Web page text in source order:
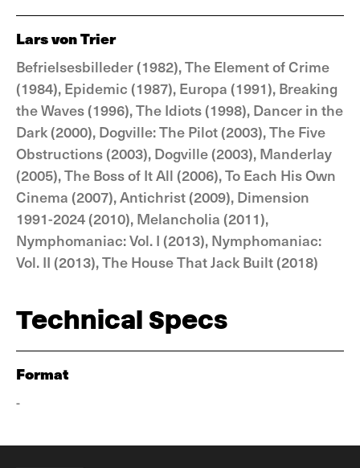
Lars von Trier
Befrielsesbilleder (1982), The Element of Crime
(1984), Epidemic (1987), Europa (1991), Breaking
the Waves (1996), The Idiots (1998), Dancer in the
Dark (2000), Dogville: The Pilot (2003), The Five
Obstructions (2003), Dogville (2003), Manderlay
(2005), The Boss of It All (2006), To Each His Own
Cinema (2007), Antichrist (2009), Dimension
1991-2024 (2010), Melancholia (2011),
Nymphomaniac: Vol. I (2013), Nymphomaniac:
Vol. II (2013), The House That Jack Built (2018)
Technical Specs
Format
-